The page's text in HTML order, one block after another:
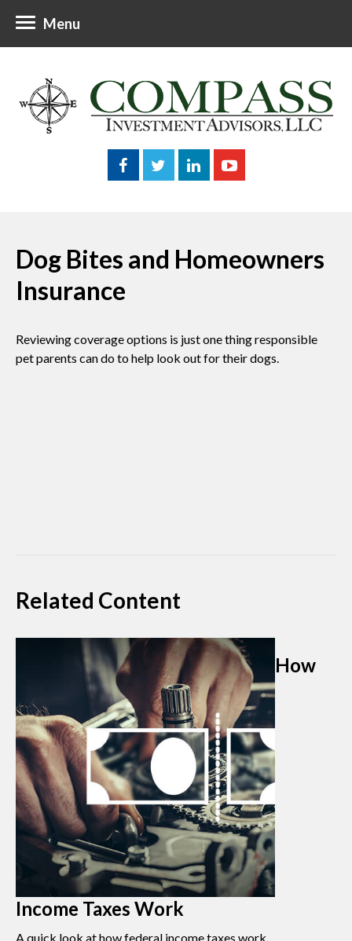
Menu
Dog Bites and Homeowners
Insurance
Reviewing coverage options is just one thing responsible
pet parents can do to help look out for their dogs.
Related Content
How
Income Taxes Work
A quick look at how federal income taxes work.